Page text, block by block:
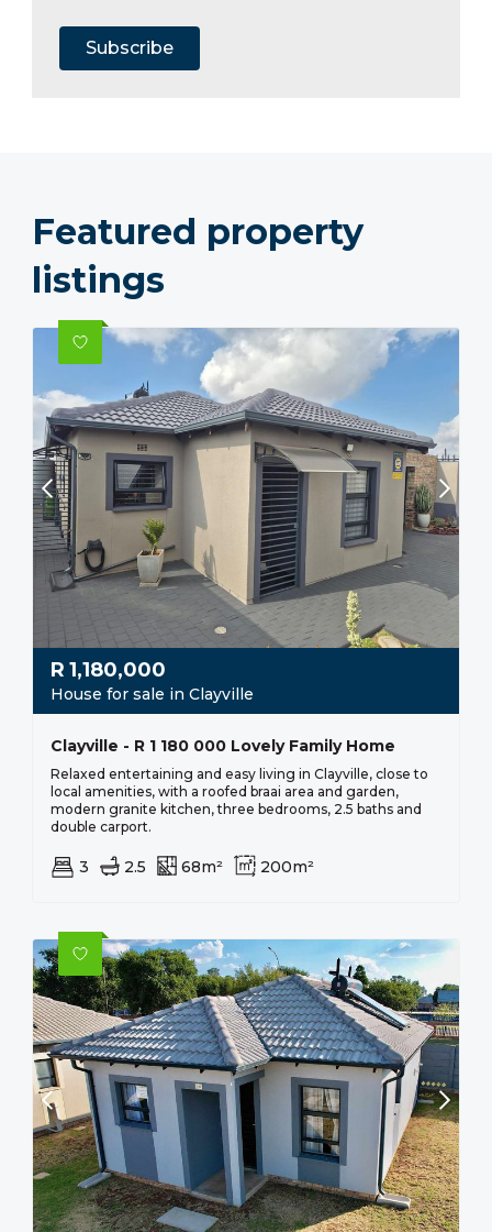
Subscribe
Featured property
listings
R 1,180,000
House for sale in Clayville
Clayville - R 1 180 000 Lovely Family Home
Relaxed entertaining and easy living in Clayville, close to
local amenities, with a roofed braai area and garden,
modern granite kitchen, three bedrooms, 2.5 baths and
double carport.
3 2.5 68m² 200m²